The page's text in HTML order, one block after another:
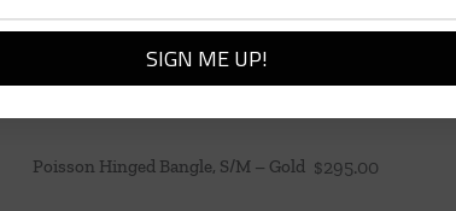
Poisson Hinged Bangle, S/M – Gold $295.00